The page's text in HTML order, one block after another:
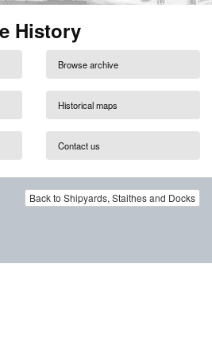
History
Browse archive
Historical maps
Contact us
Back to Shipyards, Staithes and Docks